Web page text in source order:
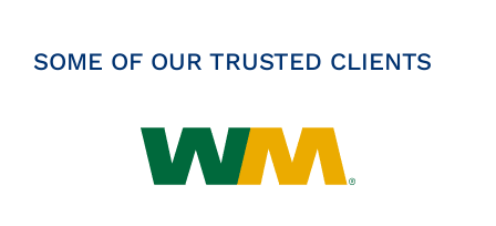
SOME OF OUR TRUSTED CLIENTS